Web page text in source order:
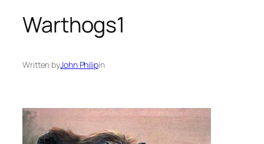
Warthogs1
Written byJohn Philipin